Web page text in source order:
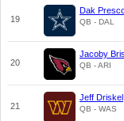
19
Dak
QB - DAL
20
Jacoby
QB - ARI
21
Jeff Driskel
QB - WAS